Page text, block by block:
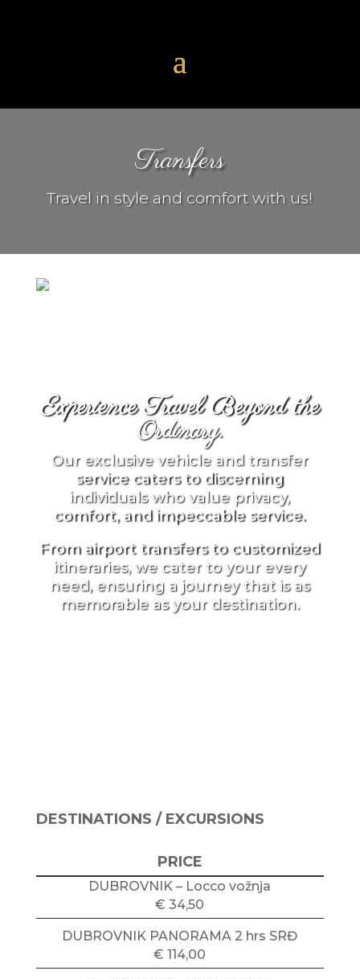
Transfers
Travel in style and comfort with us!
Experience Travel Beyond the
Ordinary.
Our exclusive vehicle and transfer
service caters to discerning
individuals who value privacy,
comfort, and impeccable service.
From airport transfers to customized
itineraries, we cater to your every
need, ensuring a journey that is as
memorable as your destination.
DESTINATIONS / EXCURSIONS
PRICE
DUBROVNIK – Locco vožnja
€ 34,50
DUBROVNIK PANORAMA 2 hrs SRĐ
€ 114,00